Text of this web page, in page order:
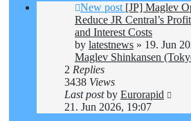
New post [JP] Maglev
Reduce JR Central’s
and Interest Costs
by latestnews » 19. Jun
Maglev Shinkansen
2 Replies
3438 Views
Last postby Eurorapid
21. Jun 2026, 19:07